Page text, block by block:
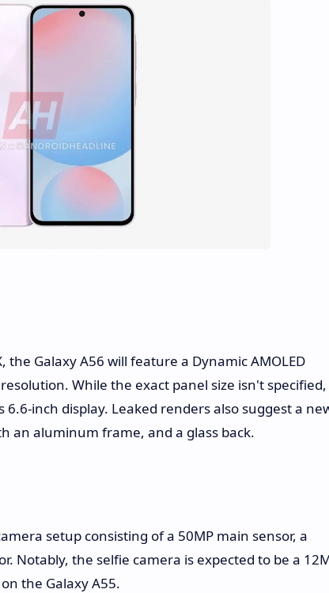
the Galaxy A56 will feature a Dynamic AMOLED
While the exact panel size isn't specified,
6.6-inch display. Leaked renders also suggest a
an aluminum frame, and a glass back.
setup consisting of a 50MP main sensor, a
Notably, the selfie camera is expected to be a
the Galaxy A55.